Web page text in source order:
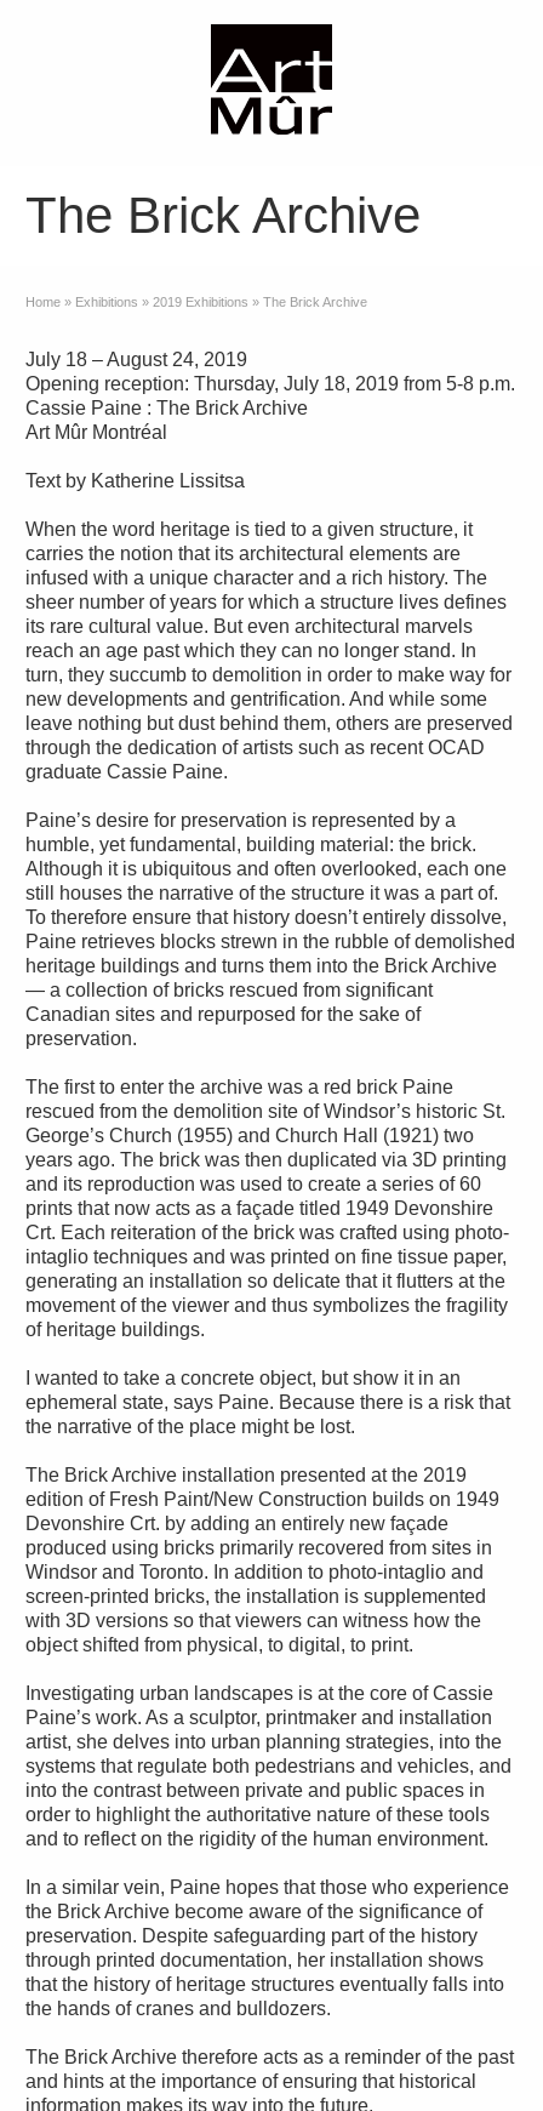
The Brick Archive
Home » Exhibitions » 2019 Exhibitions » The Brick Archive
July 18 – August 24, 2019
Opening reception: Thursday, July 18, 2019 from 5-8 p.m.
Cassie Paine : The Brick Archive
Art Mûr Montréal
Text by Katherine Lissitsa
When the word heritage is tied to a given structure, it
carries the notion that its architectural elements are
infused with a unique character and a rich history. The
sheer number of years for which a structure lives defines
its rare cultural value. But even architectural marvels
reach an age past which they can no longer stand. In
turn, they succumb to demolition in order to make way for
new developments and gentrification. And while some
leave nothing but dust behind them, others are preserved
through the dedication of artists such as recent OCAD
graduate Cassie Paine.
Paine’s desire for preservation is represented by a
humble, yet fundamental, building material: the brick.
Although it is ubiquitous and often overlooked, each one
still houses the narrative of the structure it was a part of.
To therefore ensure that history doesn’t entirely dissolve,
Paine retrieves blocks strewn in the rubble of demolished
heritage buildings and turns them into the Brick Archive
— a collection of bricks rescued from significant
Canadian sites and repurposed for the sake of
preservation.
The first to enter the archive was a red brick Paine
rescued from the demolition site of Windsor’s historic St.
George’s Church (1955) and Church Hall (1921) two
years ago. The brick was then duplicated via 3D printing
and its reproduction was used to create a series of 60
prints that now acts as a façade titled 1949 Devonshire
Crt. Each reiteration of the brick was crafted using photo-
intaglio techniques and was printed on fine tissue paper,
generating an installation so delicate that it flutters at the
movement of the viewer and thus symbolizes the fragility
of heritage buildings.
I wanted to take a concrete object, but show it in an
ephemeral state, says Paine. Because there is a risk that
the narrative of the place might be lost.
The Brick Archive installation presented at the 2019
edition of Fresh Paint/New Construction builds on 1949
Devonshire Crt. by adding an entirely new façade
produced using bricks primarily recovered from sites in
Windsor and Toronto. In addition to photo-intaglio and
screen-printed bricks, the installation is supplemented
with 3D versions so that viewers can witness how the
object shifted from physical, to digital, to print.
Investigating urban landscapes is at the core of Cassie
Paine’s work. As a sculptor, printmaker and installation
artist, she delves into urban planning strategies, into the
systems that regulate both pedestrians and vehicles, and
into the contrast between private and public spaces in
order to highlight the authoritative nature of these tools
and to reflect on the rigidity of the human environment.
In a similar vein, Paine hopes that those who experience
the Brick Archive become aware of the significance of
preservation. Despite safeguarding part of the history
through printed documentation, her installation shows
that the history of heritage structures eventually falls into
the hands of cranes and bulldozers.
The Brick Archive therefore acts as a reminder of the past
and hints at the importance of ensuring that historical
information makes its way into the future.